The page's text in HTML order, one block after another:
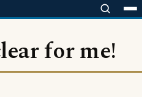
for me!